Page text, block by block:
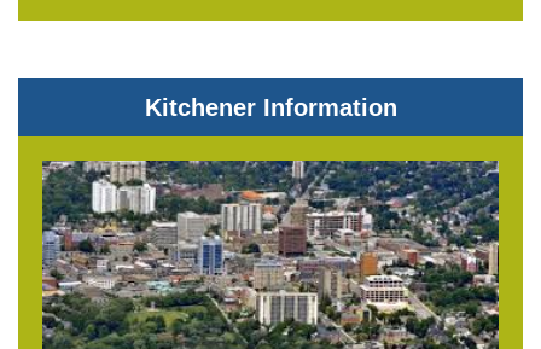
Kitchener Information